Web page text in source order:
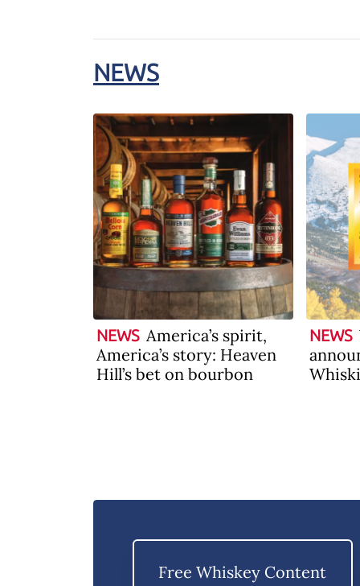
NEWS
NEWS America’s spirit,
America’s story: Heaven
Hill’s bet on bourbon
NEWS
Free Whiskey Content